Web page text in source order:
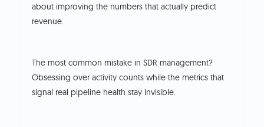
about improving the numbers that actually predict
revenue.
The most common mistake in SDR management?
Obsessing over activity counts while the metrics that
signal real pipeline health stay invisible.